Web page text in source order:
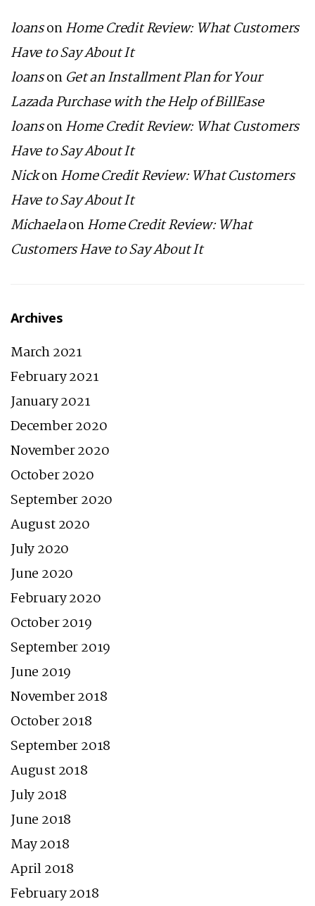
loansonHome Credit Review: What Customers
Have to Say About It
loanson Get an Installment Plan for Your
Lazada Purchase with the Help of BillEase
loansonHome Credit Review: What Customers
Have to Say About It
NickonHome Credit Review: What Customers
Have to Say About It
MichaelaonHome Credit Review: What
Customers Have to Say About It
Archives
March 2021
February 2021
January 2021
December 2020
November 2020
October 2020
September 2020
August 2020
July 2020
June 2020
February 2020
October 2019
September 2019
June 2019
November 2018
October 2018
September 2018
August 2018
July 2018
June 2018
May 2018
April 2018
February 2018